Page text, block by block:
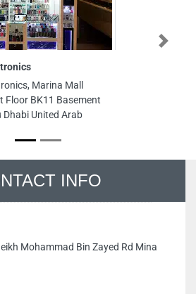
Marina Mall
Floor BK11 Basement
Dhabi United Arab
Next
INFO
Mohammad Bin Zayed Rd Mina